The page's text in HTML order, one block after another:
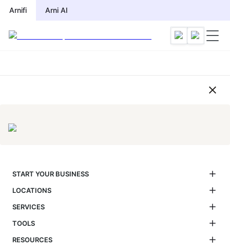
Arnifi Arni AI
Compliance Calendar by
START YOUR BUSINESS
LOCATIONS
SERVICES
TOOLS
RESOURCES